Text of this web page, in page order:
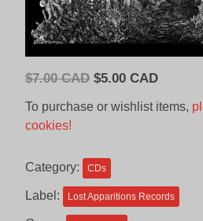
$7.00 CAD Original
CAD.
$5.00 CADCurrent
To purchase or wishlist items,
cookies!
Category: CDs
Label: Lost Apparitions Records